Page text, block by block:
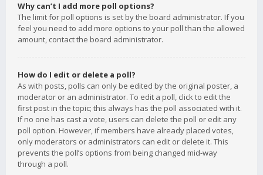
Why can’t I add more poll options?
The limit for poll options is set by the board administrator. If you
feel you need to add more options to your poll than the allowed
amount, contact the board administrator.
How do I edit or delete a poll?
As with posts, polls can only be edited by the original poster, a
moderator or an administrator. To edit a poll, click to edit the
first post in the topic; this always has the poll associated with it.
If no one has cast a vote, users can delete the poll or edit any
poll option. However, if members have already placed votes,
only moderators or administrators can edit or delete it. This
prevents the poll’s options from being changed mid-way
through a poll.